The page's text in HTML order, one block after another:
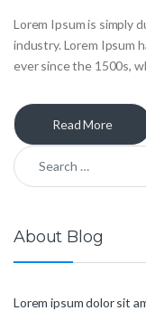
Lorem Ipsum is simply
industry. Lorem Ipsum
ever since the 1500s,
Read More
Search for:
About Blog
Lorem ipsum dolor sit